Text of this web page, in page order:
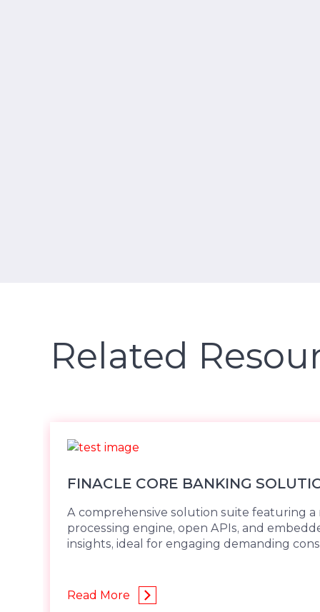
Related
FINACLE CORE BANKING
A comprehensive solution suite featuring a
processing engine, open APIs, and
insights, ideal for engaging demanding
Read More